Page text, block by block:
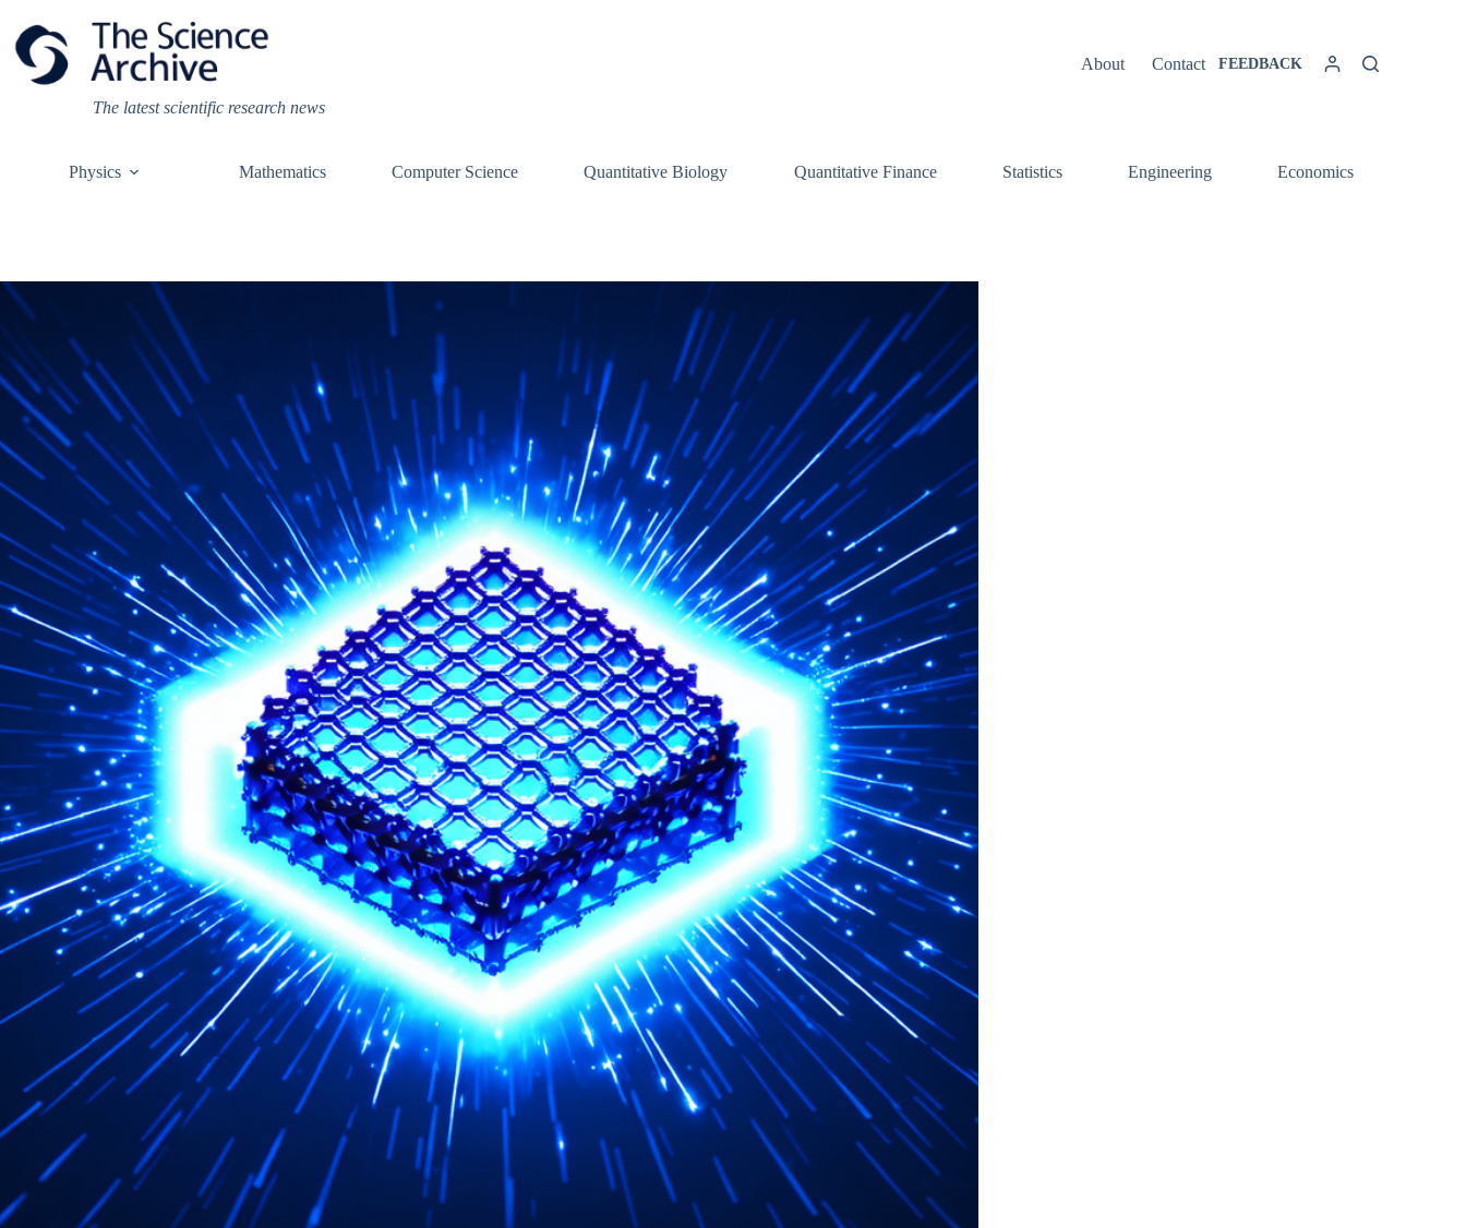
content
The latest scientific research news
About Contact FEEDBACK
Physics Mathematics Computer Science Quantitative Biology Quantitative Finance Statistics Engineering Economics